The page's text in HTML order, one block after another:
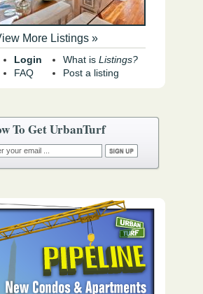
To Get UrbanTurf
More Listings »
Login
FAQ
What is Listings?
Post a listing